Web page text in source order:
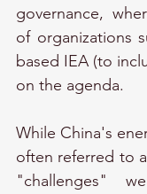
governance,
of organizations
based IEA (to
on the agenda.
While China's
often referred to
"challenges"